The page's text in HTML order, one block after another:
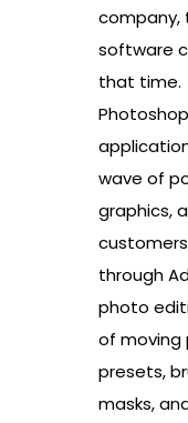
company,
software
that time.
wave of
graphics,
through
photo
of moving
presets,
masks,